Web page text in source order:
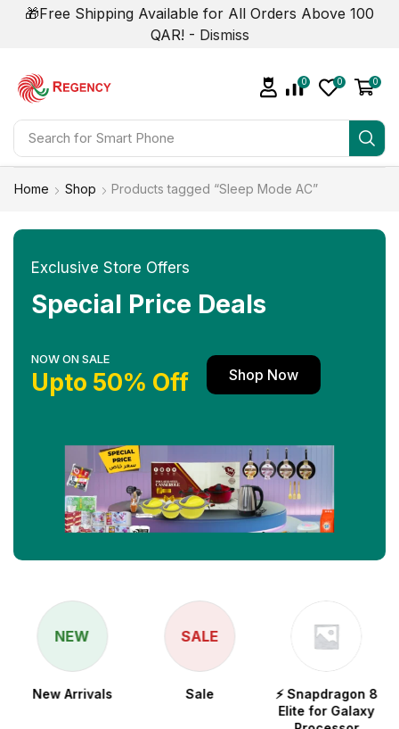
🎁Free Shipping Available for All Orders Above 100
QAR! - Dismiss
Search for Smart Phone
0 0 0
Home Shop Products tagged “Sleep Mode AC”
Exclusive Store Offers
Special Price Deals
NOW ON SALE
Upto 50% Off Shop Now
NEW
New Arrivals
SALE
Sale
⚡ Snapdragon 8
Elite for Galaxy